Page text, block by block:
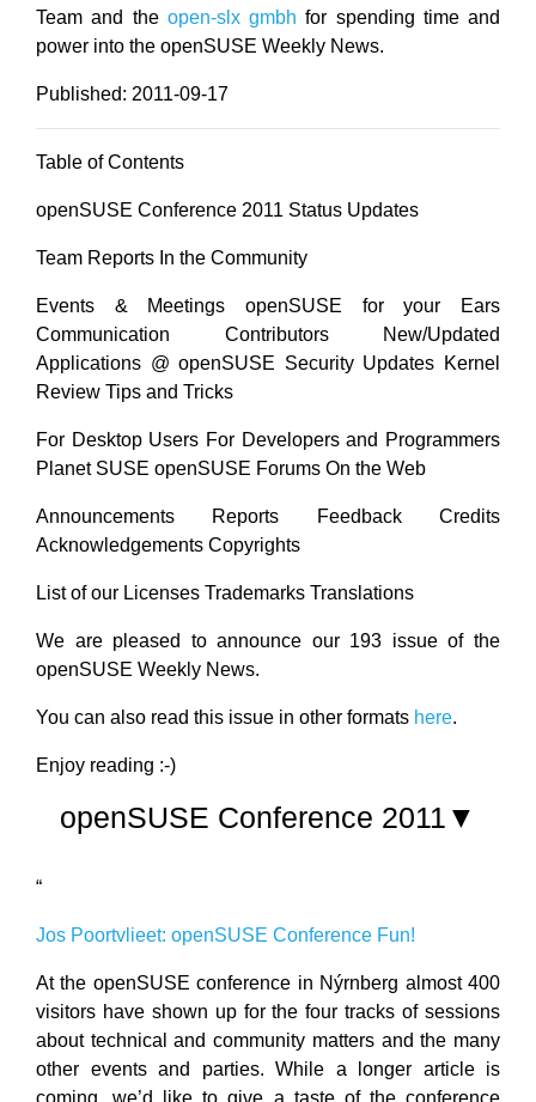
Team and the open-slx gmbh for spending time and
power into the openSUSE Weekly News.
Published: 2011-09-17
Table of Contents
openSUSE Conference 2011 Status Updates
Team Reports In the Community
Events & Meetings openSUSE for your Ears
Communication Contributors New/Updated
Applications @ openSUSE Security Updates Kernel
Review Tips and Tricks
For Desktop Users For Developers and Programmers
Planet SUSE openSUSE Forums On the Web
Announcements Reports Feedback Credits
Acknowledgements Copyrights
List of our Licenses Trademarks Translations
We are pleased to announce our 193 issue of the
openSUSE Weekly News.
You can also read this issue in other formats here.
Enjoy reading :-)
openSUSE Conference 2011▼
“
Jos Poortvlieet: openSUSE Conference Fun!
At the openSUSE conference in Nýrnberg almost 400
visitors have shown up for the four tracks of sessions
about technical and community matters and the many
other events and parties. While a longer article is
coming, we’d like to give a taste of the conference